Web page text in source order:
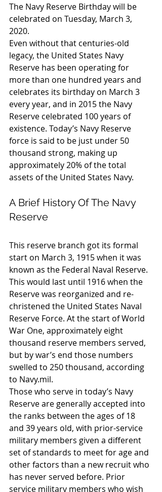
The Navy Reserve Birthday will be
celebrated on Tuesday, March 3,
2020.
Even without that centuries-old
legacy, the United States Navy
Reserve has been operating for
more than one hundred years and
celebrates its birthday on March 3
every year, and in 2015 the Navy
Reserve celebrated 100 years of
existence. Today’s Navy Reserve
force is said to be just under 50
thousand strong, making up
approximately 20% of the total
assets of the United States Navy.
A Brief History Of The Navy
Reserve
This reserve branch got its formal
start on March 3, 1915 when it was
known as the Federal Naval Reserve.
This would last until 1916 when the
Reserve was reorganized and re-
christened the United States Naval
Reserve Force. At the start of World
War One, approximately eight
thousand reserve members served,
but by war’s end those numbers
swelled to 250 thousand, according
to Navy.mil.
Those who serve in today’s Navy
Reserve are generally accepted into
the ranks between the ages of 18
and 39 years old, with prior-service
military members given a different
set of standards to meet for age and
other factors than a new recruit who
has never served before. Prior
service military members who wish